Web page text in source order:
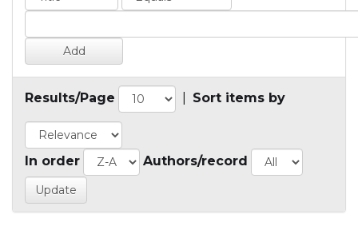
Results/Page Sort items by
In order Authors/record